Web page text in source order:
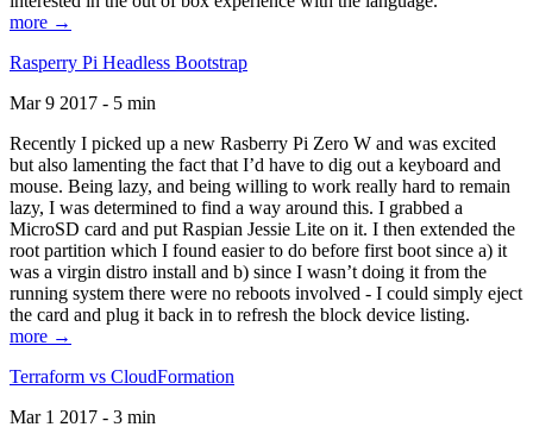
more →
Rasperry Pi Headless Bootstrap
Mar 9 2017 - 5 min
Recently I picked up a new Rasberry Pi Zero W and was excited
but also lamenting the fact that I’d have to dig out a keyboard and
mouse. Being lazy, and being willing to work really hard to remain
lazy, I was determined to find a way around this. I grabbed a
MicroSD card and put Raspian Jessie Lite on it. I then extended the
root partition which I found easier to do before first boot since a) it
was a virgin distro install and b) since I wasn’t doing it from the
running system there were no reboots involved - I could simply eject
the card and plug it back in to refresh the block device listing.
more →
Terraform vs CloudFormation
Mar 1 2017 - 3 min